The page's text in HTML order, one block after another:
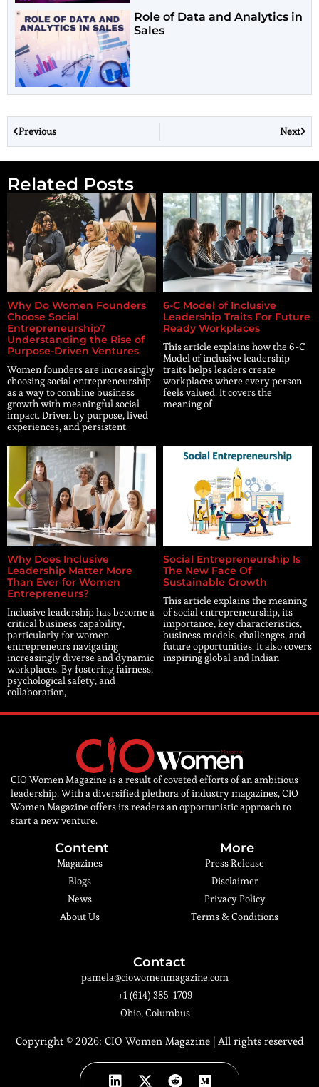
Role of Data and Analytics in
Sales
Previous Next
Related Posts
Why Do Women Founders
Choose Social
Entrepreneurship?
Understanding the Rise of
Purpose-Driven Ventures
Women founders are increasingly
choosing social entrepreneurship
as a way to combine business
growth with meaningful social
impact. Driven by purpose, lived
experiences, and persistent
6-C Model of Inclusive
Leadership Traits For Future
Ready Workplaces
This article explains how the 6-C
Model of inclusive leadership
traits helps leaders create
workplaces where every person
feels valued. It covers the
meaning of
Why Does Inclusive
Leadership Matter More
Than Ever for Women
Entrepreneurs?
Inclusive leadership has become a
critical business capability,
particularly for women
entrepreneurs navigating
increasingly diverse and dynamic
workplaces. By fostering fairness,
psychological safety, and
collaboration,
Social Entrepreneurship Is
The New Face Of
Sustainable Growth
This article explains the meaning
of social entrepreneurship, its
importance, key characteristics,
business models, challenges, and
future opportunities. It also covers
inspiring global and Indian
CIO Women Magazine is a result of coveted efforts of an ambitious
leadership. With a diversified plethora of industry magazines, CIO
Women Magazine offers its readers an opportunistic approach to
start a new venture.
Content
Magazines
Blogs
News
About Us
More
Press Release
Disclaimer
Privacy Policy
Terms & Conditions
Contact
pamela@ciowomenmagazine.com
+1 (614) 385-1709
Ohio, Columbus
Copyright © 2026: CIO Women Magazine| All rights reserved